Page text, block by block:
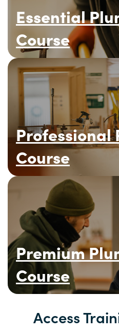
Essential
Course
Professional
Course
Premium
Course
Access